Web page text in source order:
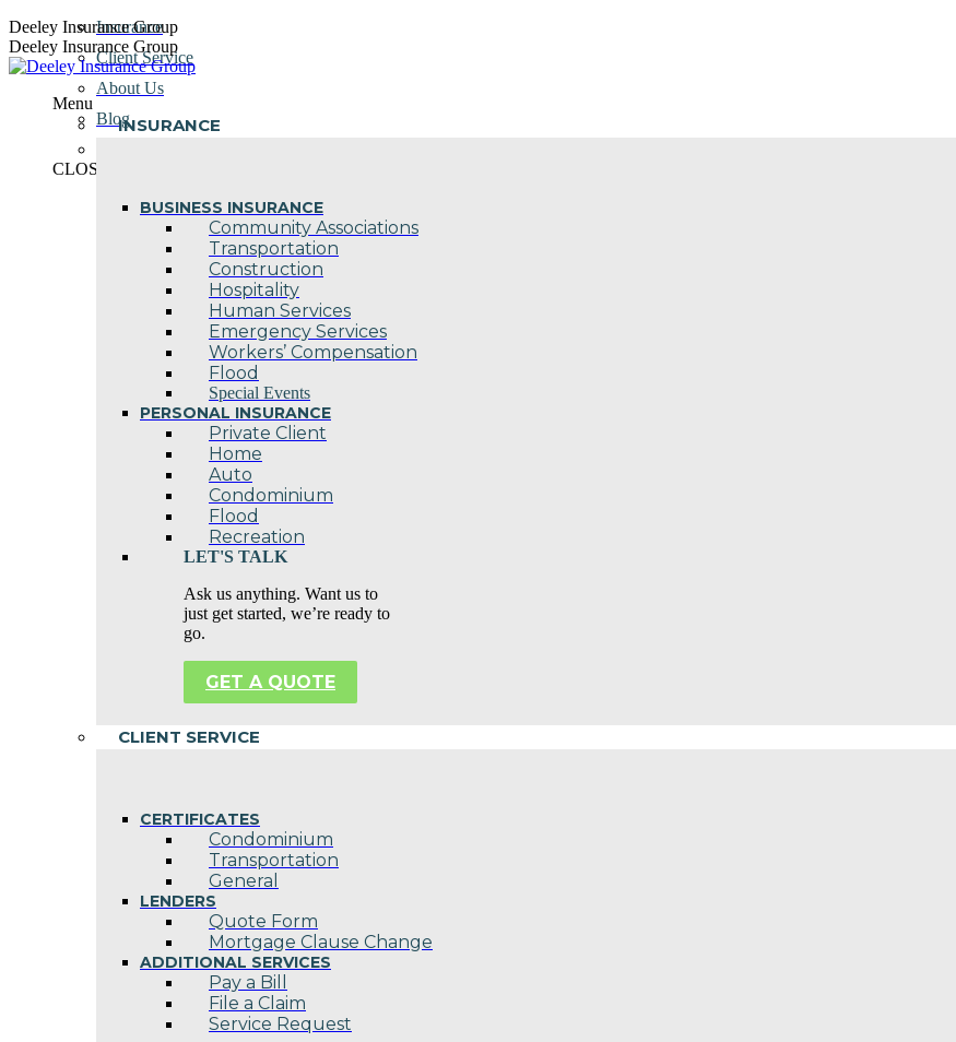
Skip
to
content
Deeley Insurance Group
Deeley Insurance Group
Menu
INSURANCE
BUSINESS INSURANCE
Community Associations
Transportation
Construction
Hospitality
Human Services
Emergency Services
Workers’ Compensation
Flood
Special Events
PERSONAL INSURANCE
Private Client
Home
Auto
Condominium
Flood
Recreation
LET'S TALK
Ask us anything. Want us to
just get started, we’re ready to
go.
GET A QUOTE
CLIENT SERVICE
CERTIFICATES
Condominium
Transportation
General
LENDERS
Quote Form
Mortgage Clause Change
ADDITIONAL SERVICES
Pay a Bill
File a Claim
Service Request
Insurance
Client Service
About Us
Blog
CLOSE